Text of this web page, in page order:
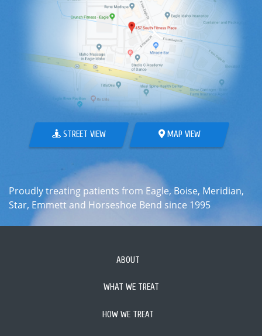
STREET VIEW MAP VIEW
Proudly treating patients from Eagle, Boise, Meridian,
Star, Emmett and Horseshoe Bend since 1995
ABOUT
WHAT WE TREAT
HOW WE TREAT